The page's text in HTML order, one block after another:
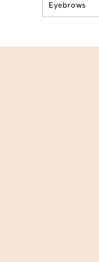
Eyebrows